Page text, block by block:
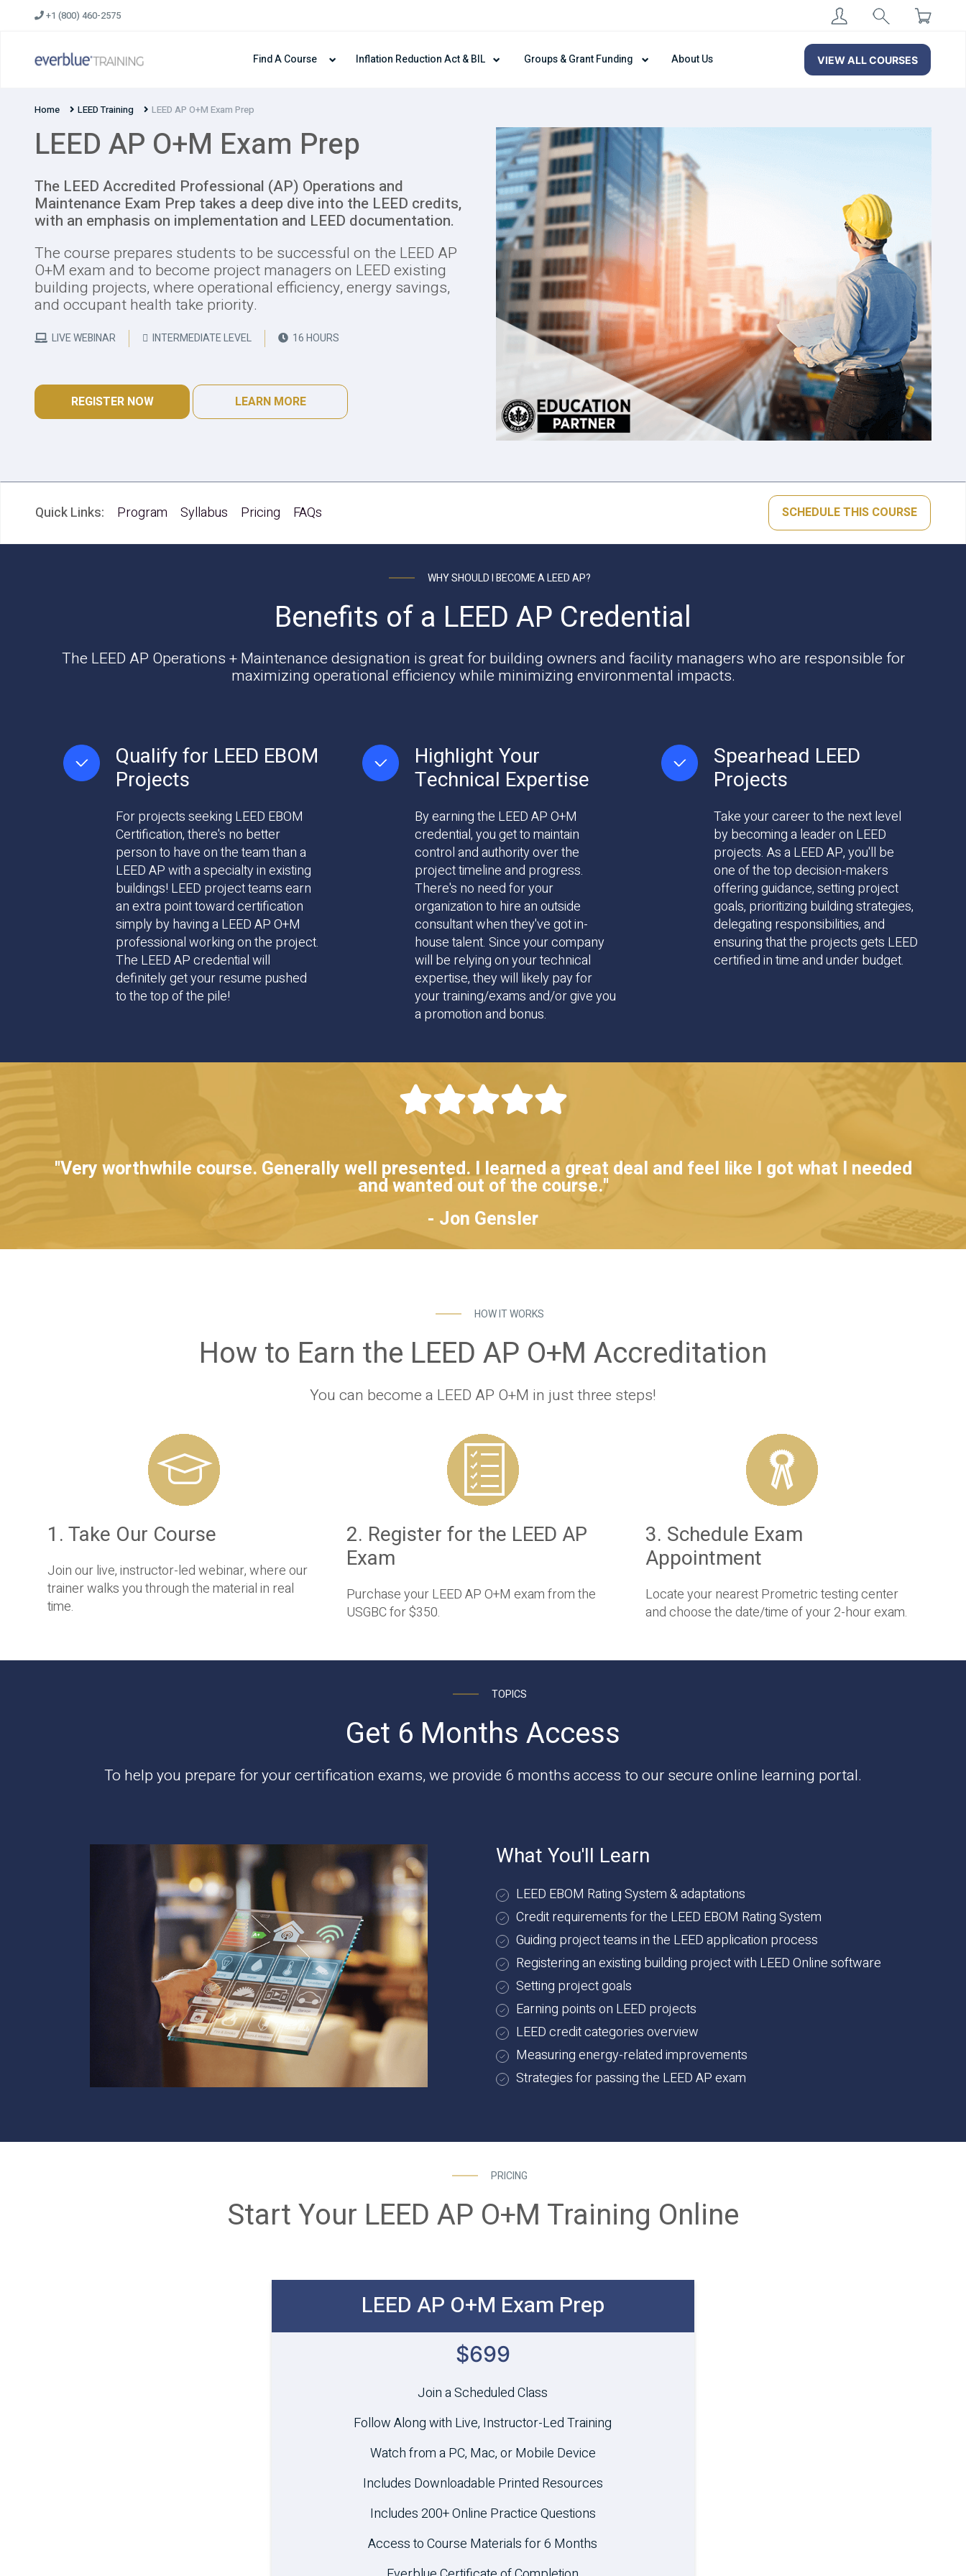
+1 (800) 460-2575
Find A Course Inflation Reduction Act & BIL Groups & Grant Funding About Us VIEW ALL COURSES
Home LEED Training LEED AP O+M Exam Prep
LEED AP O+M Exam Prep
The LEED Accredited Professional (AP) Operations and
Maintenance Exam Prep takes a deep dive into the LEED credits,
with an emphasis on implementation and LEED documentation.
The course prepares students to be successful on the LEED AP
O+M exam and to become project managers on LEED existing
building projects, where operational efficiency, energy savings,
and occupant health take priority.
LIVE WEBINAR INTERMEDIATE LEVEL 16 HOURS
REGISTER NOW LEARN MORE
Quick Links: Program Syllabus Pricing FAQs SCHEDULE THIS COURSE
WHY SHOULD I BECOME A LEED AP?
Benefits of a LEED AP Credential
The LEED AP Operations + Maintenance designation is great for building owners and facility managers who are responsible for
maximizing operational efficiency while minimizing environmental impacts.
Qualify for LEED EBOM
Projects
For projects seeking LEED EBOM
Certification, there's no better
person to have on the team than a
LEED AP with a specialty in existing
buildings! LEED project teams earn
an extra point toward certification
simply by having a LEED AP O+M
professional working on the project.
The LEED AP credential will
definitely get your resume pushed
to the top of the pile!
Highlight Your
Technical Expertise
By earning the LEED AP O+M
credential, you get to maintain
control and authority over the
project timeline and progress.
There's no need for your
organization to hire an outside
consultant when they've got in-
house talent. Since your company
will be relying on your technical
expertise, they will likely pay for
your training/exams and/or give you
a promotion and bonus.
Spearhead LEED
Projects
Take your career to the next level
by becoming a leader on LEED
projects. As a LEED AP, you'll be
one of the top decision-makers
offering guidance, setting project
goals, prioritizing building strategies,
delegating responsibilities, and
ensuring that the projects gets LEED
certified in time and under budget.
"Very worthwhile course. Generally well presented. I learned a great deal and feel like I got what I needed
and wanted out of the course."
- Jon Gensler
HOW IT WORKS
How to Earn the LEED AP O+M Accreditation
You can become a LEED AP O+M in just three steps!
1. Take Our Course
Join our live, instructor-led webinar, where our
trainer walks you through the material in real
time.
2. Register for the LEED AP
Exam
Purchase your LEED AP O+M exam from the
USGBC for $350.
3. Schedule Exam
Appointment
Locate your nearest Prometric testing center
and choose the date/time of your 2-hour exam.
TOPICS
Get 6 Months Access
To help you prepare for your certification exams, we provide 6 months access to our secure online learning portal.
What You'll Learn
LEED EBOM Rating System & adaptations
Credit requirements for the LEED EBOM Rating System
Guiding project teams in the LEED application process
Registering an existing building project with LEED Online software
Setting project goals
Earning points on LEED projects
LEED credit categories overview
Measuring energy-related improvements
Strategies for passing the LEED AP exam
PRICING
Start Your LEED AP O+M Training Online
LEED AP O+M Exam Prep
$699
Join a Scheduled Class
Follow Along with Live, Instructor-Led Training
Watch from a PC, Mac, or Mobile Device
Includes Downloadable Printed Resources
Includes 200+ Online Practice Questions
Access to Course Materials for 6 Months